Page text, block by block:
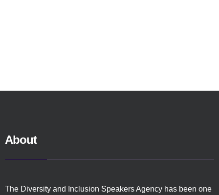
About
The Diversity and Inclusion Speakers Agency has been one